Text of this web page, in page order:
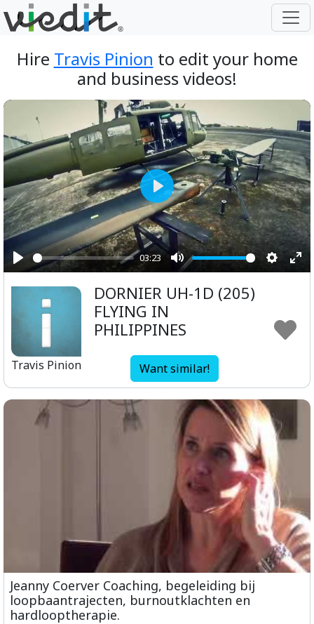
Hire Travis Pinion to edit your home
and business videos!
Play
03:23
Mute
Play
Travis Pinion
DORNIER UH-1D (205)
FLYING IN
PHILIPPINES
Want similar!
Jeanny Coerver Coaching, begeleiding bij
loopbaantrajecten, burnoutklachten en
hardlooptherapie.